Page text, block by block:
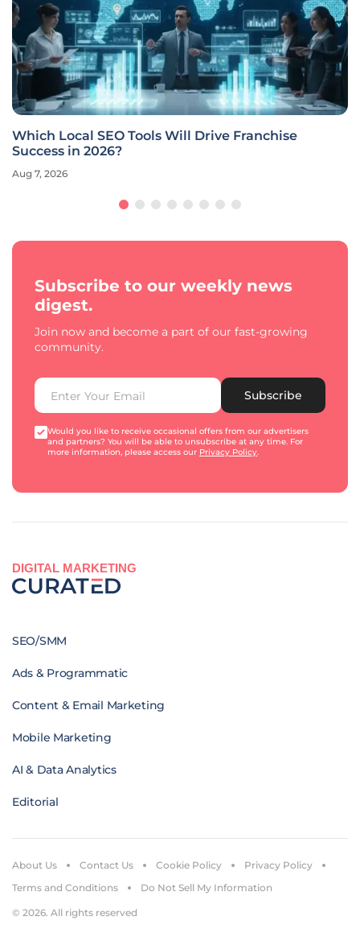
Which Local SEO Tools Will Drive Franchise
Success in 2026?
Aug 7, 2026
Subscribe to our weekly news
digest.
Join now and become a part of our fast-growing
community.
Subscribe
Would you like to receive occasional offers from our advertisers
and partners? You will be able to unsubscribe at any time. For
more information, please access our Privacy Policy.
DIGITAL MARKETING
SEO/SMM
Ads & Programmatic
Content & Email Marketing
Mobile Marketing
AI & Data Analytics
Editorial
© 2026. All rights reserved
About Us Contact Us Cookie Policy
Privacy Policy
Terms and Conditions
Do Not Sell My Information